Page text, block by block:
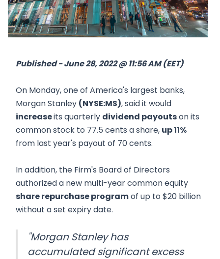
Published - June 28, 2022 @ 11:56 AM (EET)
On Monday, one of America's largest banks,
Morgan Stanley (NYSE:MS), said it would
increaseits quarterly dividend payoutson its
common stock to 77.5 cents a share, up 11%
from last year's payout of 70 cents.
In addition, the Firm's Board of Directors
authorized a new multi-year common equity
share repurchase programof up to $20 billion
without a set expiry date.
"Morgan Stanley has
accumulated significant excess